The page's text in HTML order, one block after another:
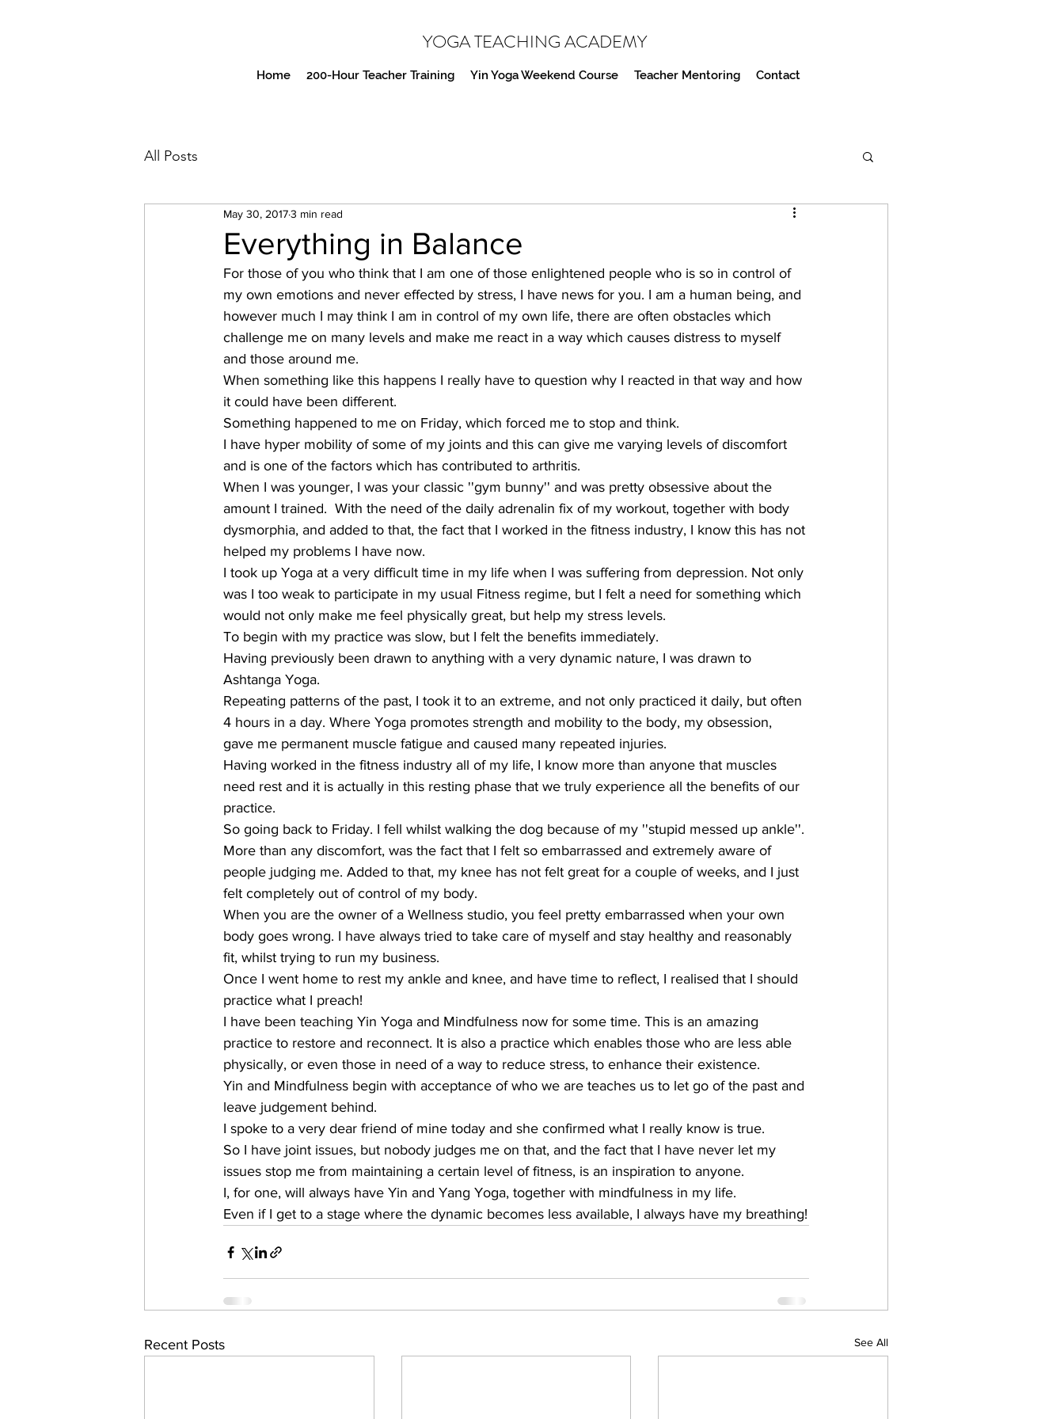
YOGA TEACHING ACADEMY
Home 200-Hour Teacher Training Yin Yoga Weekend Course Teacher Mentoring Contact
All Posts
Everything in Balance
May 30, 20173 min read
For those of you who think that I am one of those enlightened people who is so in control of
my own emotions and never effected by stress, I have news for you. I am a human being, and
however much I may think I am in control of my own life, there are often obstacles which
challenge me on many levels and make me react in a way which causes distress to myself
and those around me.
When something like this happens I really have to question why I reacted in that way and how
it could have been different.
Something happened to me on Friday, which forced me to stop and think.
I have hyper mobility of some of my joints and this can give me varying levels of discomfort
and is one of the factors which has contributed to arthritis.
When I was younger, I was your classic ''gym bunny'' and was pretty obsessive about the
amount I trained.  With the need of the daily adrenalin fix of my workout, together with body
dysmorphia, and added to that, the fact that I worked in the fitness industry, I know this has not
helped my problems I have now.
I took up Yoga at a very difficult time in my life when I was suffering from depression. Not only
was I too weak to participate in my usual Fitness regime, but I felt a need for something which
would not only make me feel physically great, but help my stress levels.
To begin with my practice was slow, but I felt the benefits immediately.
Having previously been drawn to anything with a very dynamic nature, I was drawn to
Ashtanga Yoga.
Repeating patterns of the past, I took it to an extreme, and not only practiced it daily, but often
4 hours in a day. Where Yoga promotes strength and mobility to the body, my obsession,
gave me permanent muscle fatigue and caused many repeated injuries.
Having worked in the fitness industry all of my life, I know more than anyone that muscles
need rest and it is actually in this resting phase that we truly experience all the benefits of our
practice.
So going back to Friday. I fell whilst walking the dog because of my ''stupid messed up ankle''.
More than any discomfort, was the fact that I felt so embarrassed and extremely aware of
people judging me. Added to that, my knee has not felt great for a couple of weeks, and I just
felt completely out of control of my body.
When you are the owner of a Wellness studio, you feel pretty embarrassed when your own
body goes wrong. I have always tried to take care of myself and stay healthy and reasonably
fit, whilst trying to run my business.
Once I went home to rest my ankle and knee, and have time to reflect, I realised that I should
practice what I preach!
I have been teaching Yin Yoga and Mindfulness now for some time. This is an amazing
practice to restore and reconnect. It is also a practice which enables those who are less able
physically, or even those in need of a way to reduce stress, to enhance their existence.
Yin and Mindfulness begin with acceptance of who we are teaches us to let go of the past and
leave judgement behind.
I spoke to a very dear friend of mine today and she confirmed what I really know is true.
So I have joint issues, but nobody judges me on that, and the fact that I have never let my
issues stop me from maintaining a certain level of fitness, is an inspiration to anyone.
I, for one, will always have Yin and Yang Yoga, together with mindfulness in my life.
Even if I get to a stage where the dynamic becomes less available, I always have my breathing!
Recent Posts See All